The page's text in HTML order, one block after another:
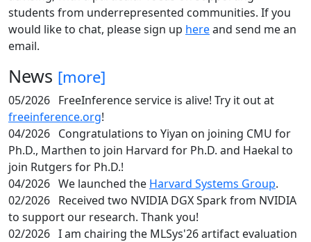
students from underrepresented communities. If you
would like to chat, please sign up hereand send me an
email.
News [more]
05/2026 FreeInference service is alive! Try it out at
freeinference.org!
04/2026 Congratulations to Yiyan on joining CMU for
Ph.D., Marthen to join Harvard for Ph.D. and Haekal to
join Rutgers for Ph.D.!
04/2026 We launched the Harvard Systems Group.
02/2026 Received two NVIDIA DGX Spark from NVIDIA
to support our research. Thank you!
02/2026 I am chairing the MLSys'26 artifact evaluation